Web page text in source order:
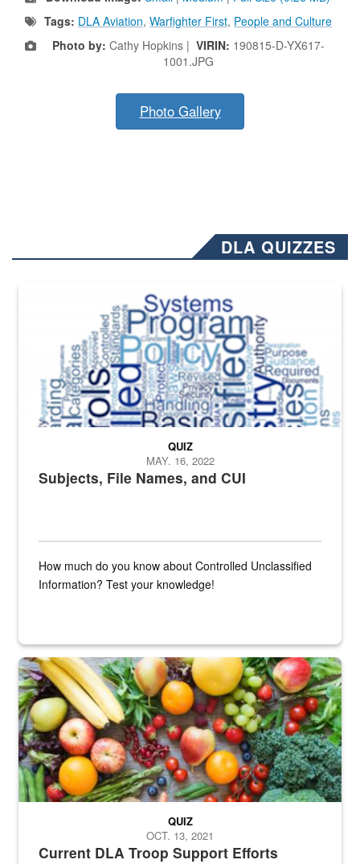
Tags: DLA Aviation, Warfighter First, People and Culture
Photo by: Cathy Hopkins | VIRIN: 190815-D-YX617-
1001.JPG
Photo Gallery
DLA QUIZZES
The Department of Defense recently released changed from “For
Subjects, File Names, and CUI
QUIZ
MAY. 16, 2022
How much do you know about Controlled Unclassified
Information? Test your knowledge!
Fresh fruits and vegetables are displayed.
Current DLA Troop Support Efforts
QUIZ
OCT. 13, 2021